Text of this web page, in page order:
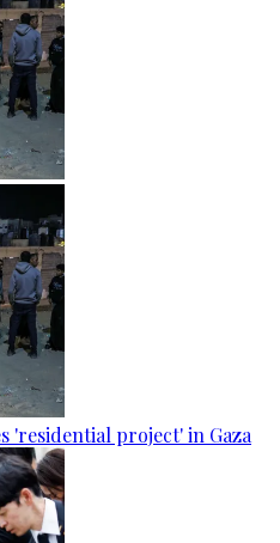
'residential project' in Gaza